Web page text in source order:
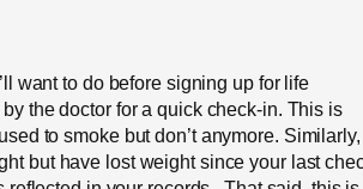
want to do before signing up for life
the doctor for a quick check-in. This is
to smoke but don’t anymore.
but have lost weight since your last